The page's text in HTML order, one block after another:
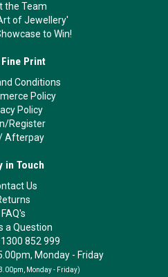
the Team
of Jewellery'
to Win!
Print
Conditions
Policy
Policy
Register
Afterpay
in Touch
Us
FAQ's
a Question
1300 852 999
Monday - Friday
Monday - Friday)